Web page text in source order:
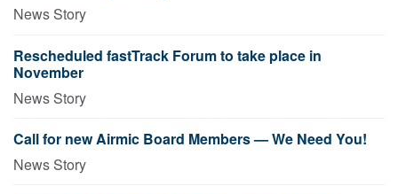
News Story
Rescheduled fastTrack Forum to take place in
November
News Story
Call for new Airmic Board Members — We Need You!
News Story